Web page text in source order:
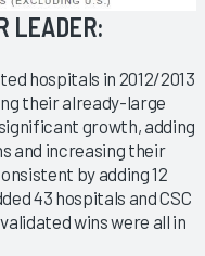
LEADER:
hospitals in 2012/2013
their already-large
growth, adding
and increasing their
by adding 12
43 hospitals and CSC
wins were all in